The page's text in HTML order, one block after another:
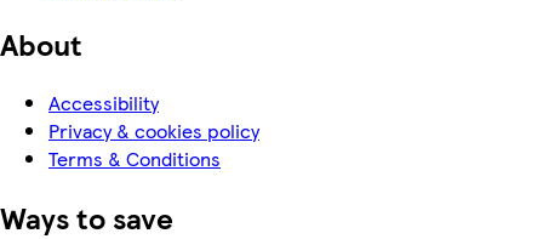
About
Accessibility
Privacy & cookies policy
Terms & Conditions
Ways to save